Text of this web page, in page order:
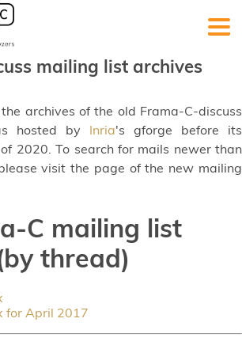
mailing list archives
archives of the old Frama-C-discuss
hosted by Inria's gforge before its
2020. To search for mails newer than
visit the page of the new mailing
C mailing list
thread)
for April 2017